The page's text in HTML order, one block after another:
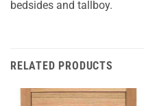
bedsides and tallboy.
RELATED PRODUCTS